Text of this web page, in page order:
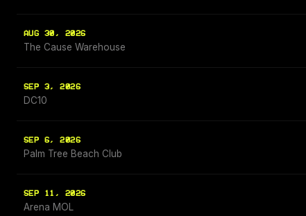
AUG 30, 2026
The Cause Warehouse
SEP 3, 2026
DC10
SEP 6, 2026
Palm Tree Beach Club
SEP 11, 2026
Arena MOL